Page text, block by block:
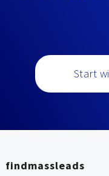
Start
findmassleads